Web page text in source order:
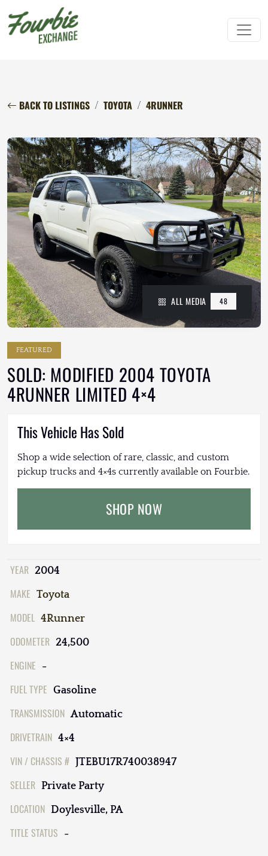
BACK TO LISTINGS TOYOTA 4RUNNER
ALL MEDIA 48
FEATURED
SOLD: MODIFIED 2004 TOYOTA
4RUNNER LIMITED 4×4
This Vehicle Has Sold
Shop a wide selection of rare, classic, and custom
pickup trucks and 4×4s currently available on Fourbie.
SHOP NOW
YEAR 2004
MAKE Toyota
MODEL 4Runner
ODOMETER 24,500
ENGINE -
FUEL TYPE Gasoline
TRANSMISSION Automatic
DRIVETRAIN 4×4
VIN / CHASSIS # JTEBU17R740038947
SELLER Private Party
LOCATION Doylesville, PA
TITLE STATUS -